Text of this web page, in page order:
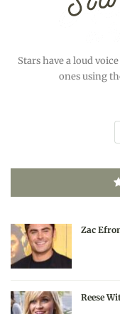
Stars have a loud
ones using
Zac
Reese